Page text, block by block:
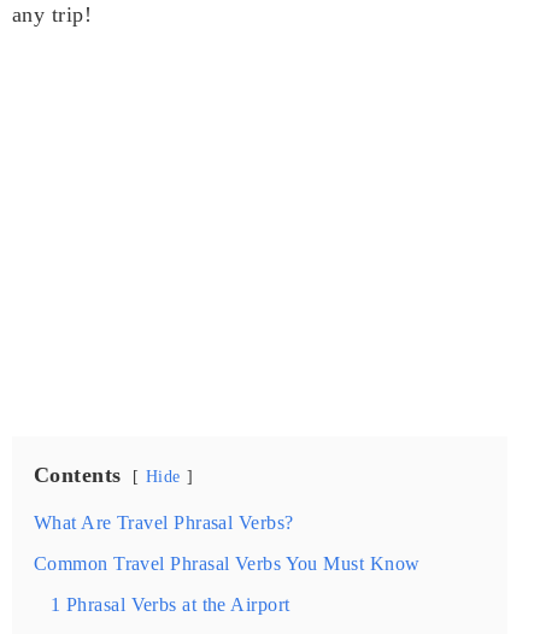
any trip!
Contents Hide
What Are Travel Phrasal Verbs?
Common Travel Phrasal Verbs You Must Know
1 Phrasal Verbs at the Airport